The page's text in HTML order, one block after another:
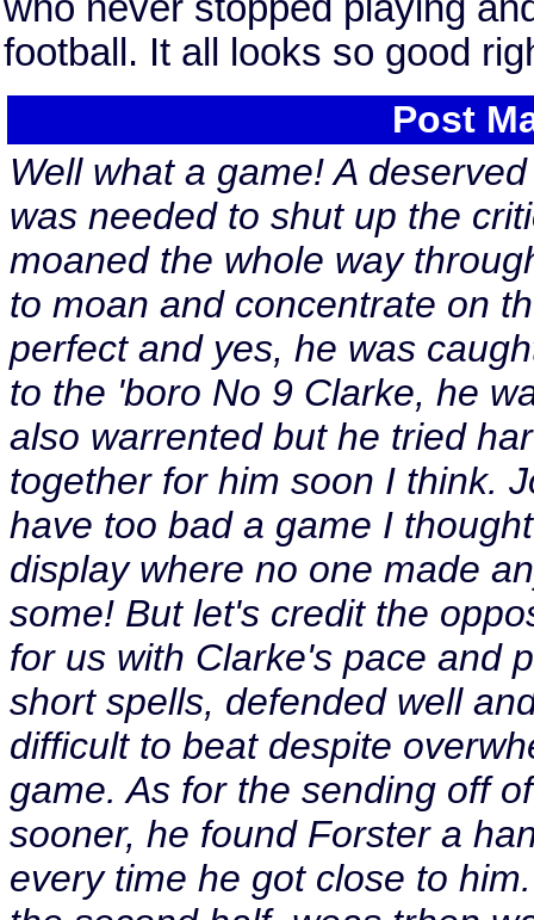
who never stopped playing
football. It all looks so good
Post
Well what a game! A
was needed to shut up the
moaned the whole way
to moan and concentrate on
perfect and yes, he was
to the 'boro No 9 Clarke, he
also warrented but he tried
together for him soon I think.
have too bad a game I
display where no one made
some! But let's credit the
for us with Clarke's pace and
short spells, defended well
difficult to beat despite
game. As for the sending off
sooner, he found Forster a
every time he got close to